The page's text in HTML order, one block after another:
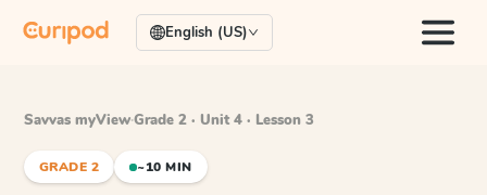
English (US)
Savvas myView·Grade 2 · Unit 4 · Lesson 3
GRADE 2 ~10 MIN